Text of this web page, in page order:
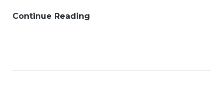
Continue Reading